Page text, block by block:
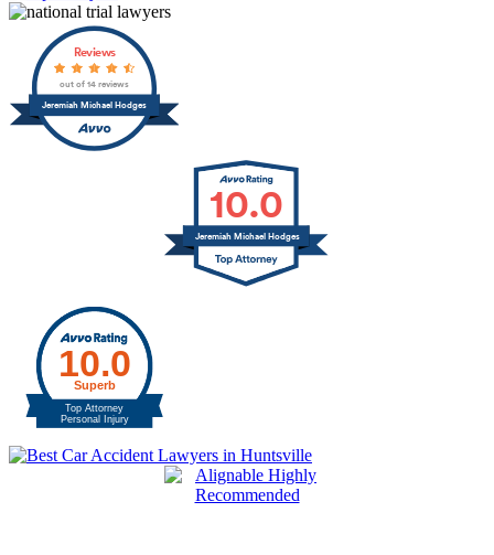
Jeremiah Michael Hodges
Reviews
out of 14 reviews
10.0
Jeremiah Michael Hodges